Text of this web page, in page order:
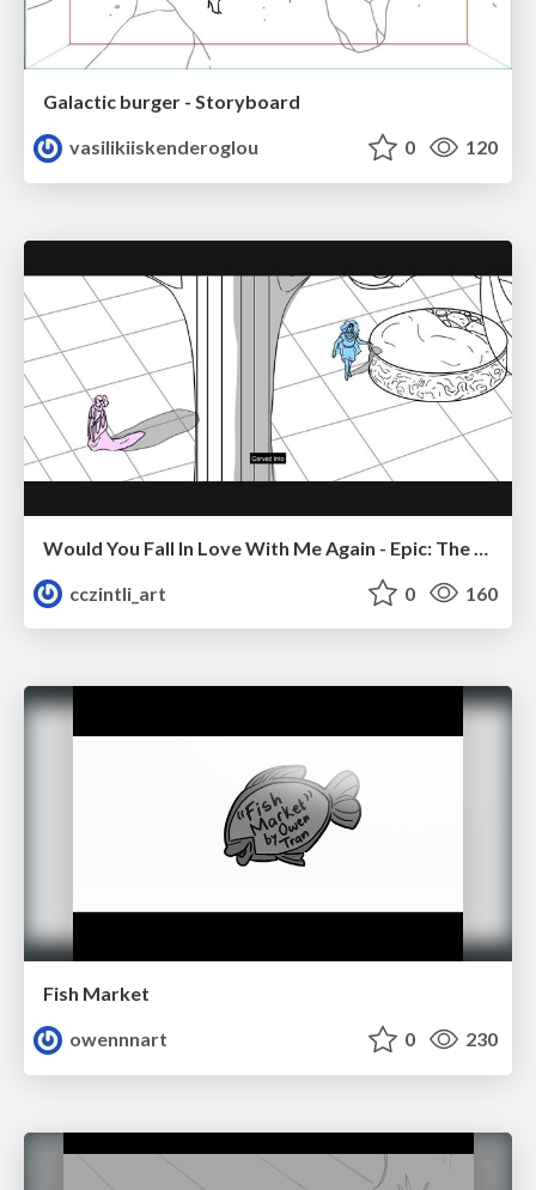
Galactic burger - Storyboard
vasilikiiskenderoglou
0 120
cczintli_art
0 160
Fish Market
owennnart
0 230